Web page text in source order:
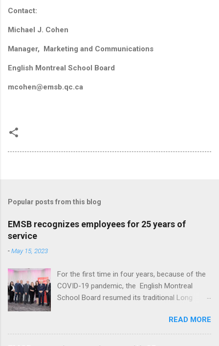
Contact:
Michael J. Cohen
Manager, Marketing and Communications
English Montreal School Board
mcohen@emsb.qc.ca
Popular posts from this blog
EMSB recognizes employees for 25 years of
service
-May 15, 2023
For the first time in four years, because of the
COVID-19 pandemic, the English Montreal
School Board resumed its traditional Long
years of service at Le Crystal in St. Laurent. A
total of 136 employees, ranging from teachers,
READ MORE